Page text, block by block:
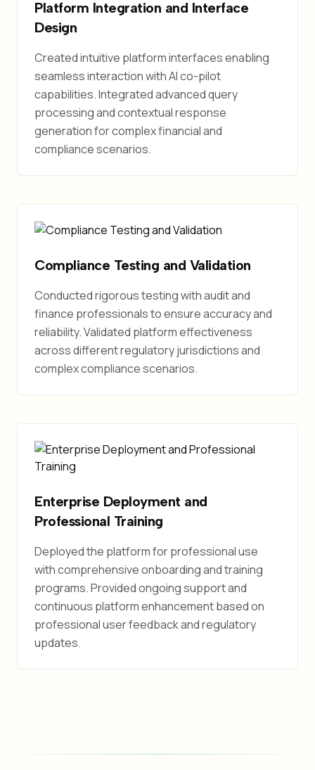
Platform Integration and Interface
Design
Created intuitive platform interfaces enabling
seamless interaction with AI co-pilot
capabilities. Integrated advanced query
processing and contextual response
generation for complex financial and
compliance scenarios.
Compliance Testing and Validation
Conducted rigorous testing with audit and
finance professionals to ensure accuracy and
reliability. Validated platform effectiveness
across different regulatory jurisdictions and
complex compliance scenarios.
Enterprise Deployment and
Professional Training
Deployed the platform for professional use
with comprehensive onboarding and training
programs. Provided ongoing support and
continuous platform enhancement based on
professional user feedback and regulatory
updates.